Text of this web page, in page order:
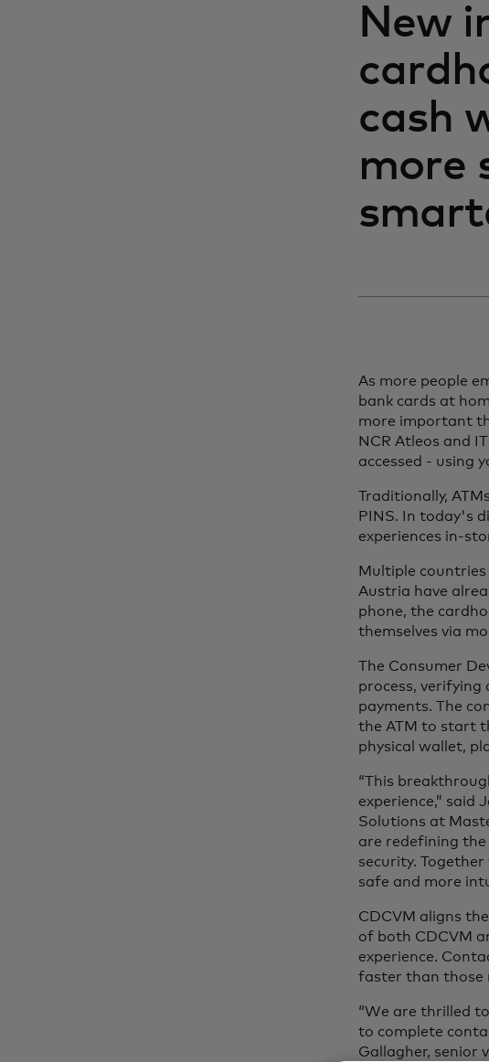
New
cash
more
As more people
bank cards at
more important
NCR Atleos and
accessed - using
Traditionally,
PINS. In today's
experiences in-
Multiple
Austria have
phone, the
themselves via
The Consumer
process, verifying
payments. The
the ATM to start
physical wallet,
“This
experience,” said
Solutions at
are redefining
security.
safe and more
CDCVM aligns
of both CDCVM
experience.
faster than those
“We are thrilled
to complete
Gallagher, senior